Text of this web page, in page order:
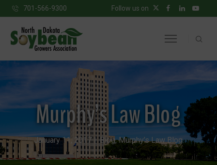
701-566-9300 Follow us on
Murphy’s Law Blog
January 11, 2017 Blog,Murphy’s Law Blog